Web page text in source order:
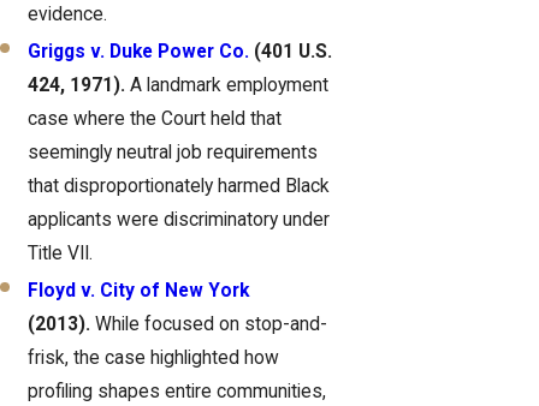
evidence.
Griggs v. Duke Power Co. (401 U.S.
424, 1971).A landmark employment
case where the Court held that
seemingly neutral job requirements
that disproportionately harmed Black
applicants were discriminatory under
Title VII.
Floyd v. City of New York
(2013).While focused on stop-and-
frisk, the case highlighted how
profiling shapes entire communities,